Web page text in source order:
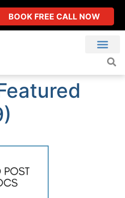
BOOK FREE CALL NOW